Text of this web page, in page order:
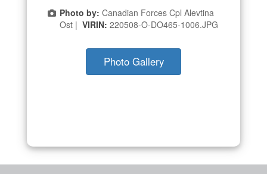
Photo by: Canadian Forces Cpl Alevtina
Ost | VIRIN: 220508-O-DO465-1006.JPG
Photo Gallery